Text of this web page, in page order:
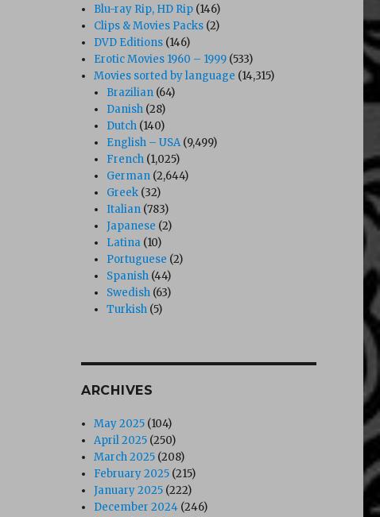
Blu-ray Rip, HD Rip (146)
Clips & Movies Packs (2)
DVD Editions (146)
Erotic Movies 1960 – 1999 (533)
Movies sorted by language (14,315)
Brazilian (64)
Danish (28)
Dutch (140)
English – USA(9,499)
French (1,025)
German (2,644)
Greek (32)
Italian (783)
Japanese (2)
Latina (10)
Portuguese (2)
Spanish (44)
Swedish (63)
Turkish (5)
ARCHIVES
May 2025 (104)
April 2025 (250)
March 2025 (208)
February 2025 (215)
January 2025 (222)
December 2024 (246)